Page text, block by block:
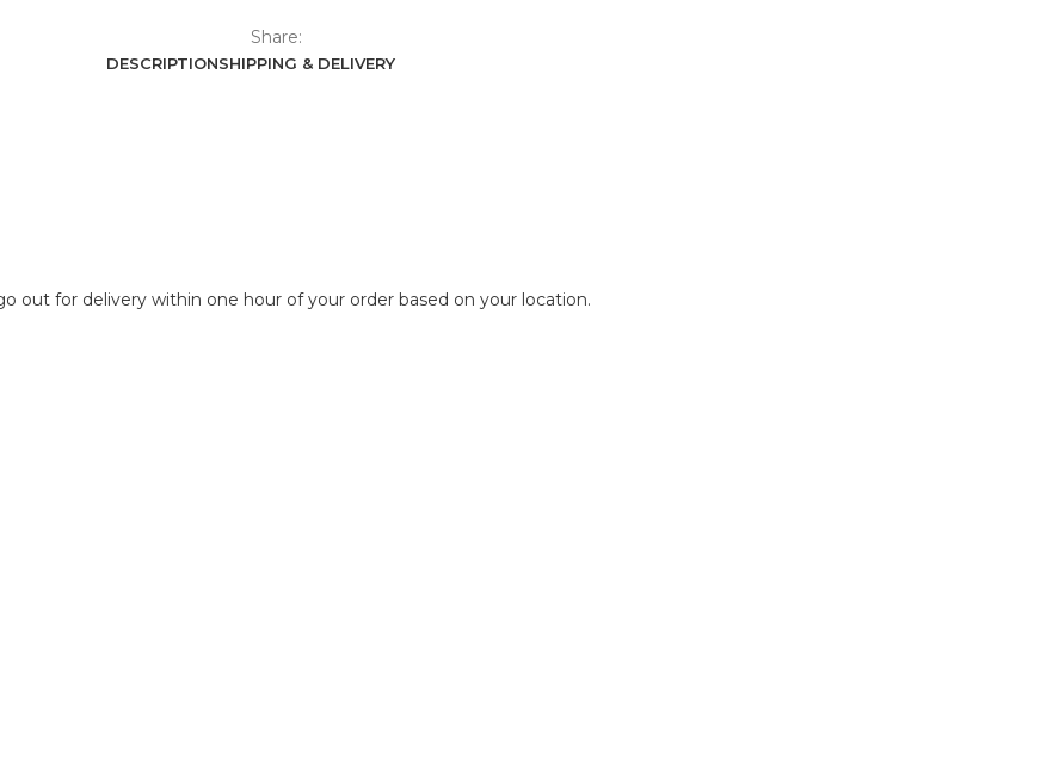
Share:
DESCRIPTIONSHIPPING & DELIVERY
out for delivery within one hour of your order based on your location.